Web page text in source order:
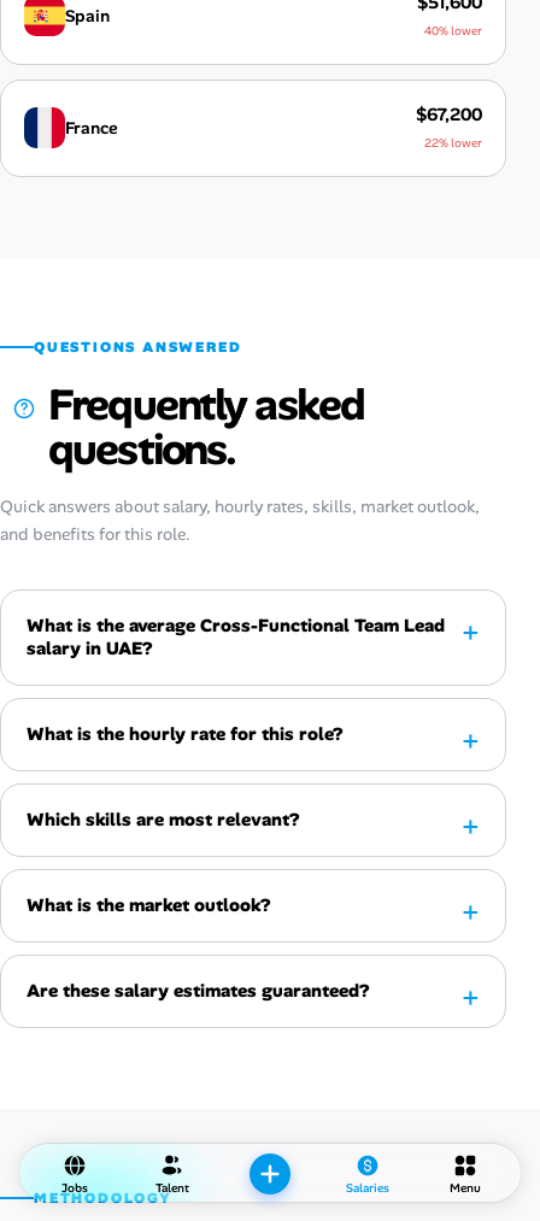
Spain
40% lower
France
$67,200
22% lower
QUESTIONS ANSWERED
Frequently asked
questions.
Quick answers about salary, hourly rates, skills, market outlook,
and benefits for this role.
What is the average Cross-Functional Team Lead
salary in UAE?
What is the hourly rate for this role?
Which skills are most relevant?
What is the market outlook?
Are these salary estimates guaranteed?
METHODOLOGY
Jobs Talent Salaries Menu